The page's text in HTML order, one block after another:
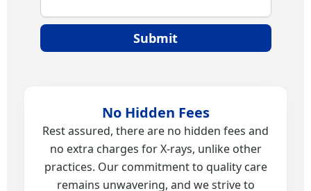
Submit
No Hidden Fees
Rest assured, there are no hidden fees and
no extra charges for X-rays, unlike other
practices. Our commitment to quality care
remains unwavering, and we strive to